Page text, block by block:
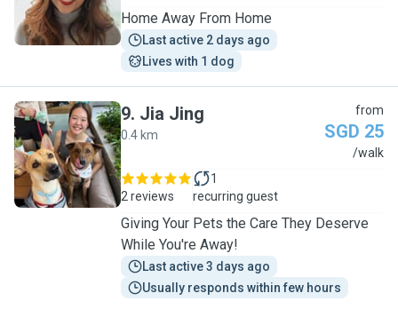
Home Away From Home
Last active 2 days ago
Lives with 1 dog
J
9. Jia Jing
0.4 km
from
SGD 25
/walk
2 reviews
1
recurring guest
Giving Your Pets the Care They Deserve
While You're Away!
Last active 3 days ago
Usually responds within few hours